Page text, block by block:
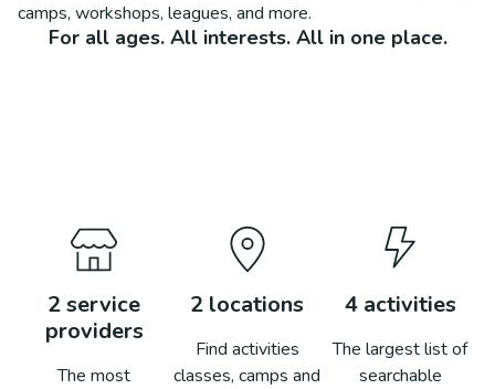
camps, workshops, leagues, and more.
For all ages. All interests. All in one place.
2service
providers
The most
2 locations
Find activities
classes, camps and
4activities
The largest list of
searchable